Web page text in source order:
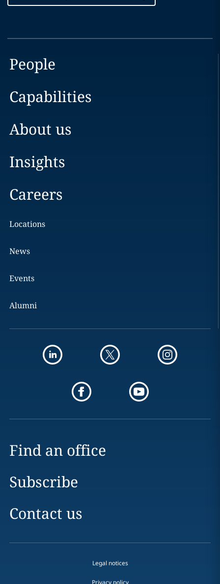
People
Capabilities
About us
Insights
Careers
Locations
News
Events
Alumni
Find an office
Subscribe
Contact us
Legal notices
Privacy policy